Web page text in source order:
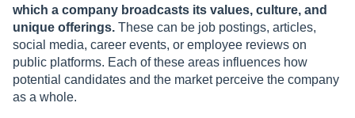
which a company broadcasts its values, culture, and
unique offerings. These can be job postings, articles,
social media, career events, or employee reviews on
public platforms. Each of these areas influences how
potential candidates and the market perceive the company
as a whole.